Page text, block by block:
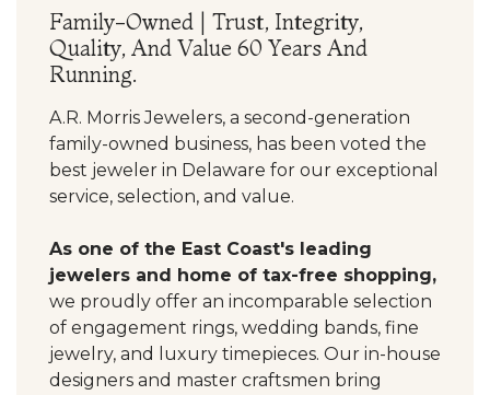
Family-Owned | Trust, Integrity,
Quality, And Value 60 Years And
Running.
A.R. Morris Jewelers, a second-generation
family-owned business, has been voted the
best jeweler in Delaware for our exceptional
service, selection, and value.
As one of the East Coast's leading
jewelers and home of tax-free shopping,
we proudly offer an incomparable selection
of engagement rings, wedding bands, fine
jewelry, and luxury timepieces. Our in-house
designers and master craftsmen bring